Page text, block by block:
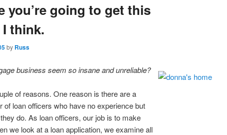
you’re going to get this
think.
by Russ
business seem so insane and unreliable?
of reasons. One reason is there are a
of loan officers who have no experience but
do. As loan officers, our job is to make
we look at a loan application, we examine all